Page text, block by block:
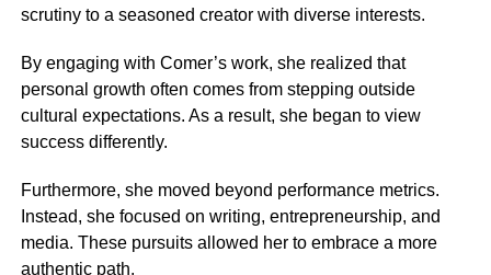
scrutiny to a seasoned creator with diverse interests.
By engaging with Comer’s work, she realized that
personal growth often comes from stepping outside
cultural expectations. As a result, she began to view
success differently.
Furthermore, she moved beyond performance metrics.
Instead, she focused on writing, entrepreneurship, and
media. These pursuits allowed her to embrace a more
authentic path.